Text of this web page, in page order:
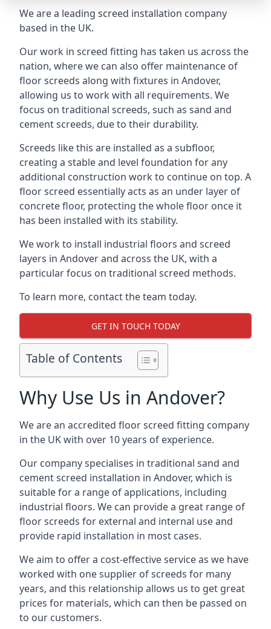
We are a leading screed installation company
based in the UK.
Our work in screed fitting has taken us across the
nation, where we can also offer maintenance of
floor screeds along with fixtures in Andover,
allowing us to work with all requirements. We
focus on traditional screeds, such as sand and
cement screeds, due to their durability.
Screeds like this are installed as a subfloor,
creating a stable and level foundation for any
additional construction work to continue on top. A
floor screed essentially acts as an under layer of
concrete floor, protecting the whole floor once it
has been installed with its stability.
We work to install industrial floors and screed
layers in Andover and across the UK, with a
particular focus on traditional screed methods.
To learn more, contact the team today.
GET IN TOUCH TODAY
Table of Contents
Why Use Us in Andover?
We are an accredited floor screed fitting company
in the UK with over 10 years of experience.
Our company specialises in traditional sand and
cement screed installation in Andover, which is
suitable for a range of applications, including
industrial floors. We can provide a great range of
floor screeds for external and internal use and
provide rapid installation in most cases.
We aim to offer a cost-effective service as we have
worked with one supplier of screeds for many
years, and this relationship allows us to get great
prices for materials, which can then be passed on
to our customers.